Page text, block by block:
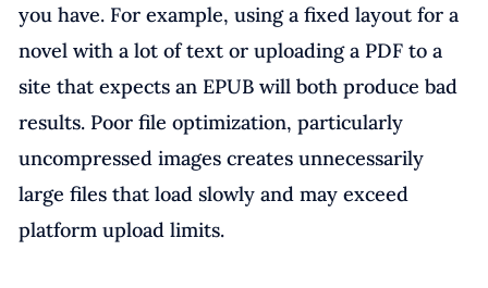
you have. For example, using a fixed layout for a
novel with a lot of text or uploading a PDF to a
site that expects an EPUB will both produce bad
results. Poor file optimization, particularly
uncompressed images creates unnecessarily
large files that load slowly and may exceed
platform upload limits.